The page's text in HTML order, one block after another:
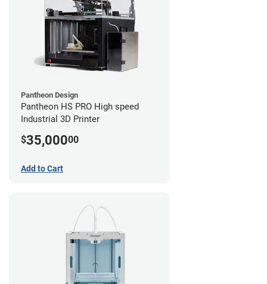
Pantheon Design
Pantheon HS PRO High speed
Industrial 3D Printer
$35,00000
Add to Cart